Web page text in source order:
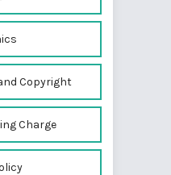
Copyright
Charge